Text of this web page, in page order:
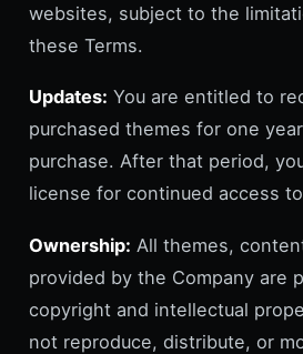
websites, subject to the
these Terms.
Updates: You are entitled to
purchased themes for one
purchase. After that period,
license for continued access
Ownership: All themes,
provided by the Company are
copyright and intellectual
not reproduce, distribute, or